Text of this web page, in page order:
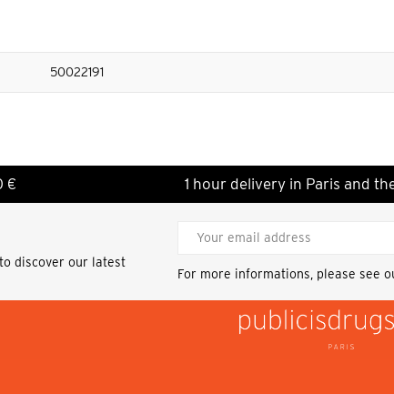
50022191
€ 1 hour delivery in Paris and
discover our latest
For more informations, please see